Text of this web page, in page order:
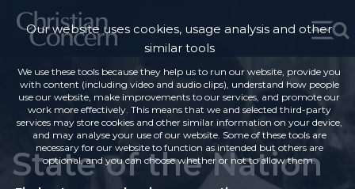
State of the Nation
Our website uses cookies, usage analysis and other
similar tools
We use these tools because they help us to run our website, provide you
with content (including video and audio clips), understand how people
use our website, make improvements to our services, and promote our
work more effectively. This means that we and selected third-party
services may store cookies and other similar information on your device,
and may analyse your use of our website. Some of these tools are
necessary for our website to function as intended but others are
optional, and you can choose whether or not to allow them.